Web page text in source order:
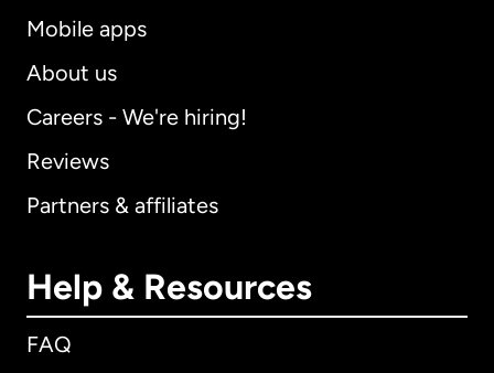
Mobile apps
About us
Careers - We're hiring!
Reviews
Partners & affiliates
Help & Resources
FAQ